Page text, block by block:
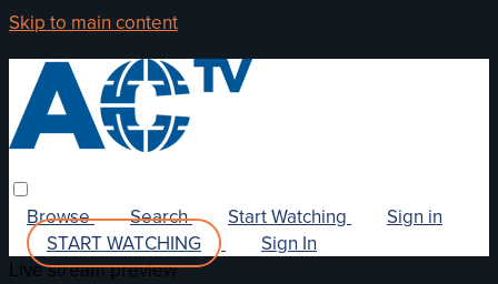
Skip to main content
Browse Search Start Watching
Sign in
START WATCHING
Sign In
Live stream preview